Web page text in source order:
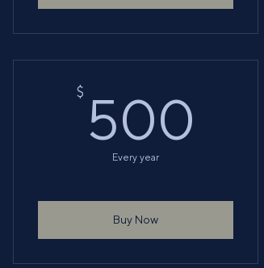
$ 500
Every year
Buy Now